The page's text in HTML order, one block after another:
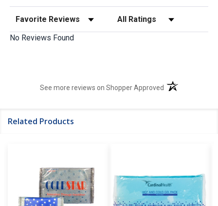
Sort Reviews Filter Reviews by Rating
No Reviews Found
See more reviews on Shopper Approved (opens in a new
Related Products